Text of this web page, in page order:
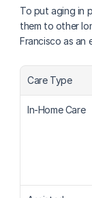
To put aging in
them to other
Francisco as an
Care Type
In-Home Care